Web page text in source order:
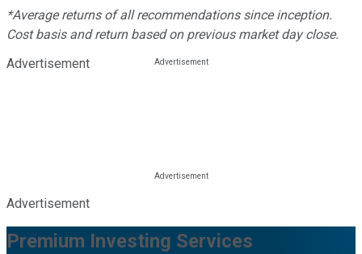
*Average returns of all recommendations since inception.
Cost basis and return based on previous market day close.
Advertisement
Advertisement
Premium Investing Services